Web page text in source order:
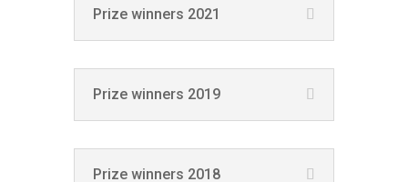
Prize winners 2021
Prize winners 2019
Prize winners 2018